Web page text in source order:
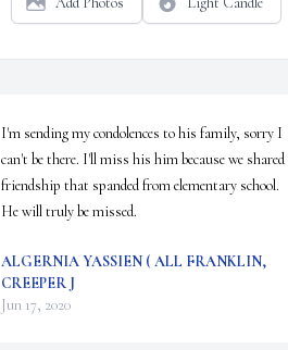
I'm sending my condolences to his family, sorry I
can't be there. I'll miss his him because we shared
friendship that spanded from elementary school.
He will truly be missed.
ALGERNIA YASSIEN ( ALL FRANKLIN,
CREEPER J
Jun 17, 2020